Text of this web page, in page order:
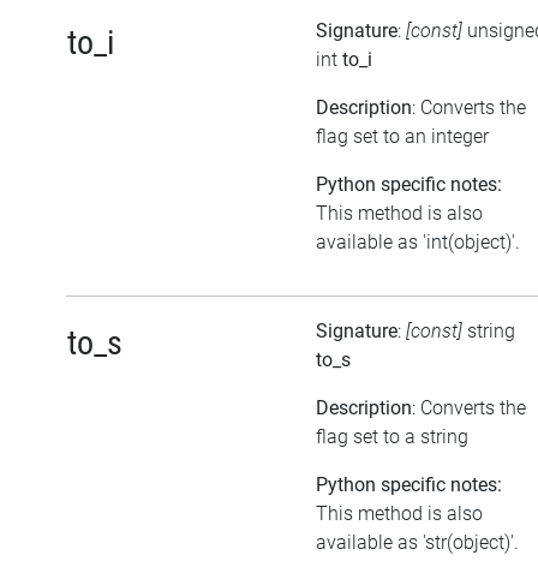
to_i Signature: [const]
int to_i
Description: Converts the
flag set to an integer
Python specific notes:
This method is also
available as 'int(object)'.
to_s Signature: [const] string
to_s
Description: Converts the
flag set to a string
Python specific notes:
This method is also
available as 'str(object)'.